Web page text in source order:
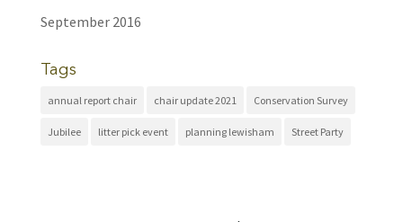
September 2016
Tags
annual report chair chair update 2021 Conservation Survey
Jubilee litter pick event planning lewisham Street Party